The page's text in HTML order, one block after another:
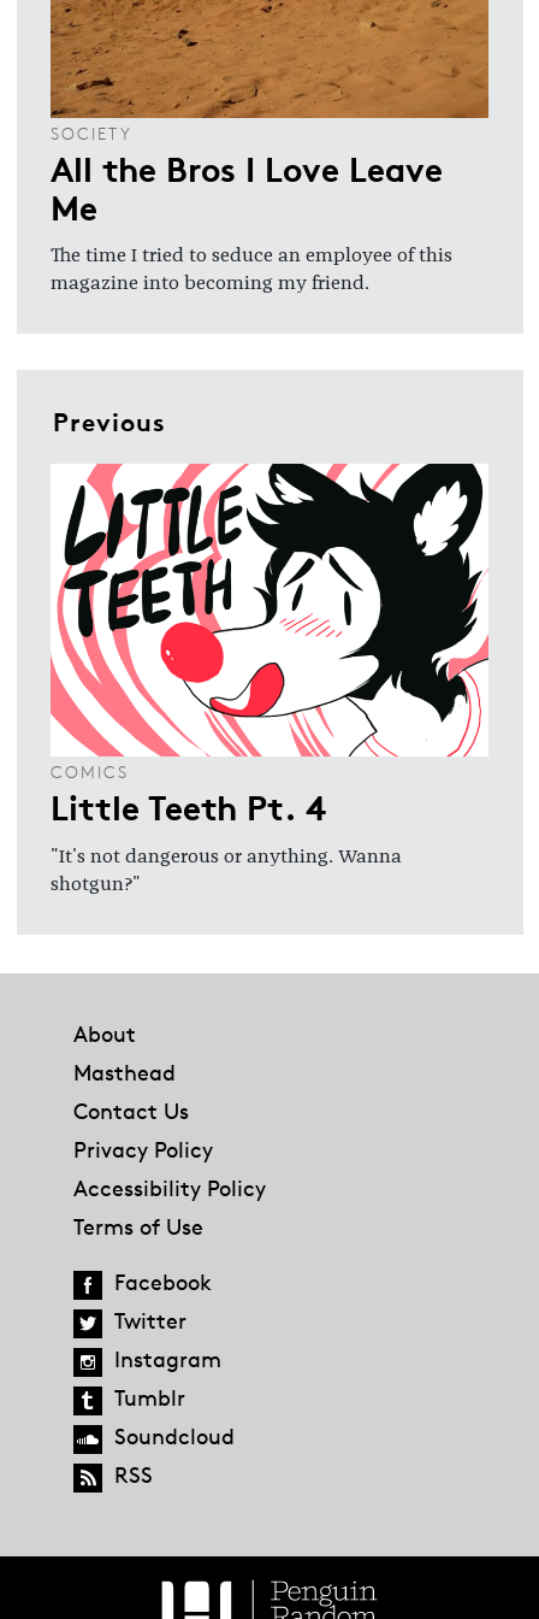
SOCIETY
All the Bros I Love Leave
Me
The time I tried to seduce an employee of this
magazine into becoming my friend.
Previous
COMICS
Little Teeth Pt. 4
"It's not dangerous or anything. Wanna
shotgun?"
About
Masthead
Contact Us
Privacy Policy
Accessibility Policy
Terms of Use
Facebook
Twitter
Instagram
Tumblr
Soundcloud
RSS